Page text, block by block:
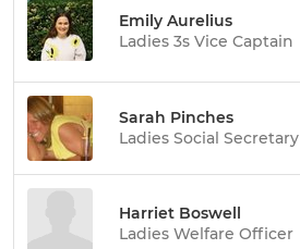
Emily Aurelius
Ladies 3s Vice Captain
Sarah Pinches
Ladies Social Secretary
Harriet Boswell
Ladies Welfare Officer